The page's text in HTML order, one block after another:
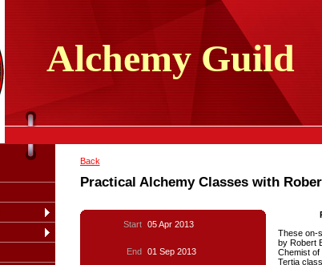
Alchemy Guild
Back
Practical Alchemy Classes with
Start 05 Apr 2013
End 01 Sep 2013
These on-
by Robert
Chemist
Tertia